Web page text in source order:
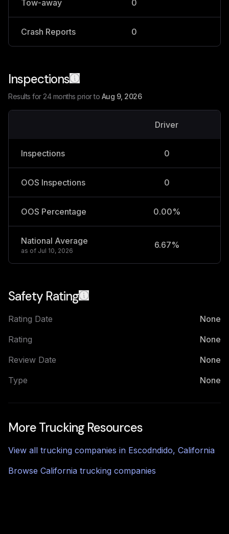
Tow-away 0
Crash Reports 0
Inspections
Results for 24 months prior to Aug 9, 2026
Driver
Inspections 0
OOS Inspections 0
OOS Percentage 0.00%
National Average
as of Jul 10, 2026
6.67%
Safety Rating
Rating Date
None
Rating
None
Review Date
None
Type
None
More Trucking Resources
View all trucking companies in Escodndido, California
Browse California trucking companies